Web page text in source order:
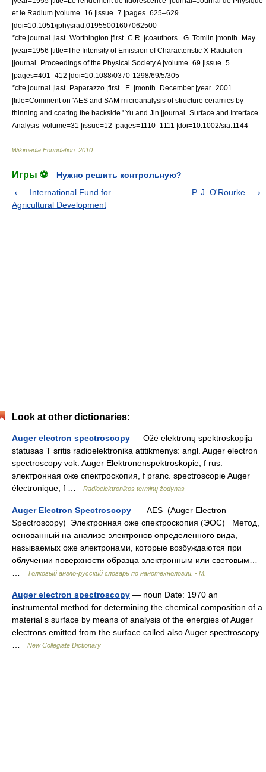
et le Radium |volume=16 |issue=7 |pages=625–629
|doi=10.1051/jphysrad:01955001607062500
*cite journal |last=Worthington |first=C.R. |coauthors=.G. Tomlin |month=May
|year=1956 |title=The Intensity of Emission of Characteristic X-Radiation
|journal=Proceedings of the Physical SocietyA |volume=69 |issue=5
|pages=401–412 |doi=10.1088/0370-1298/69/5/305
*cite journal |last=Paparazzo |first= E. |month=December |year=2001
|title=Comment on 'AES and SAM microanalysis of structure ceramics by
thinning and coating the backside.' Yu and Jin |journal=Surface and Interface
Analysis |volume=31 |issue=12 |pages=1110–1111 |doi=10.1002/sia.1144
Wikimedia Foundation 2010
Игры ⚽
Нужно решить контрольную?
International Fund for
Agricultural Development
P. J. O'Rourke
Look at other dictionaries:
Auger electron spectroscopy — Ožė elektronų spektroskopija
statusas T sritis radioelektronika atitikmenys: angl. Auger electron
spectroscopy vok. Auger Elektronenspektroskopie, f rus.
электронная оже спектроскопия, f pranc. spectroscopie Auger
électronique, f …
Radioelektronikos terminų žodynas
Auger Electron Spectroscopy — AES (Auger Electron
Spectroscopy) Электронная оже спектроскопия (ЭОС) Метод,
основанный на анализе электронов определенного вида,
называемых оже электронами, которые возбуждаются при
облучении поверхности образца электронным или световым…
Толковый англо-русский словарь по нанотехнологии. - М.
Auger electron spectroscopy — noun Date: 1970 an
instrumental method for determining the chemical composition of a
material s surface by means of analysis of the energies of Auger
electrons emitted from the surface called also Auger spectroscopy
New Collegiate Dictionary